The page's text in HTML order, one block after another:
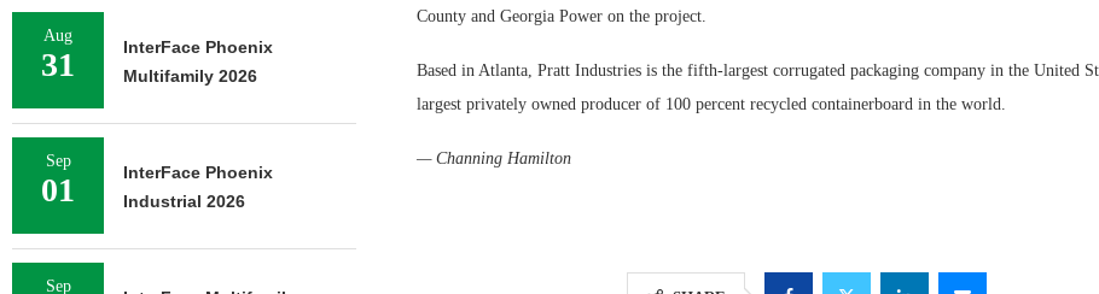
County and Georgia Power on the project.
Based in Atlanta, Pratt Industries is the fifth-largest corrugated packaging company in the United
largest privately owned producer of 100 percent recycled containerboard in the world.
— Channing Hamilton
Aug
31
InterFace Phoenix
Multifamily 2026
Sep
01
InterFace Phoenix
Industrial 2026
Sep